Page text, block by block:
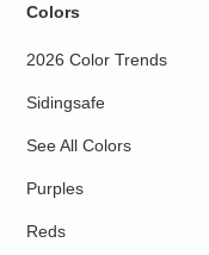
Colors
2026 Color Trends
Sidingsafe
See All Colors
Purples
Reds